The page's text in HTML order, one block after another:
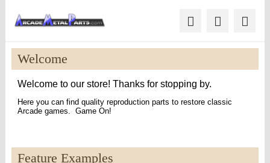
Welcome
Welcome to our store! Thanks for stopping by.
Here you can find quality reproduction parts to restore classic
Arcade games. Game On!
Feature Examples